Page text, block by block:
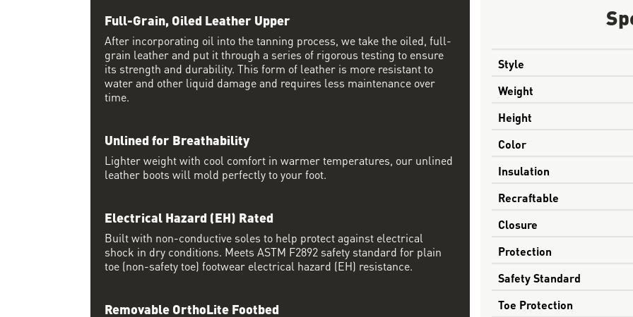
Style
Weight
Height
Color
Insulation
Recraftable
Closure
Protection
Safety Standard
Toe Protection
Full-Grain, Oiled Leather Upper
After incorporating oil into the tanning process, we take the oiled, full-
grain leather and put it through a series of rigorous testing to ensure
its strength and durability. This form of leather is more resistant to
water and other liquid damage and requires less maintenance over
time.
Unlined for Breathability
Lighter weight with cool comfort in warmer temperatures, our unlined
leather boots will mold perfectly to your foot.
Electrical Hazard (EH) Rated
Built with non-conductive soles to help protect against electrical
shock in dry conditions. Meets ASTM F2892 safety standard for plain
toe (non-safety toe) footwear electrical hazard (EH) resistance.
Removable OrthoLite Footbed